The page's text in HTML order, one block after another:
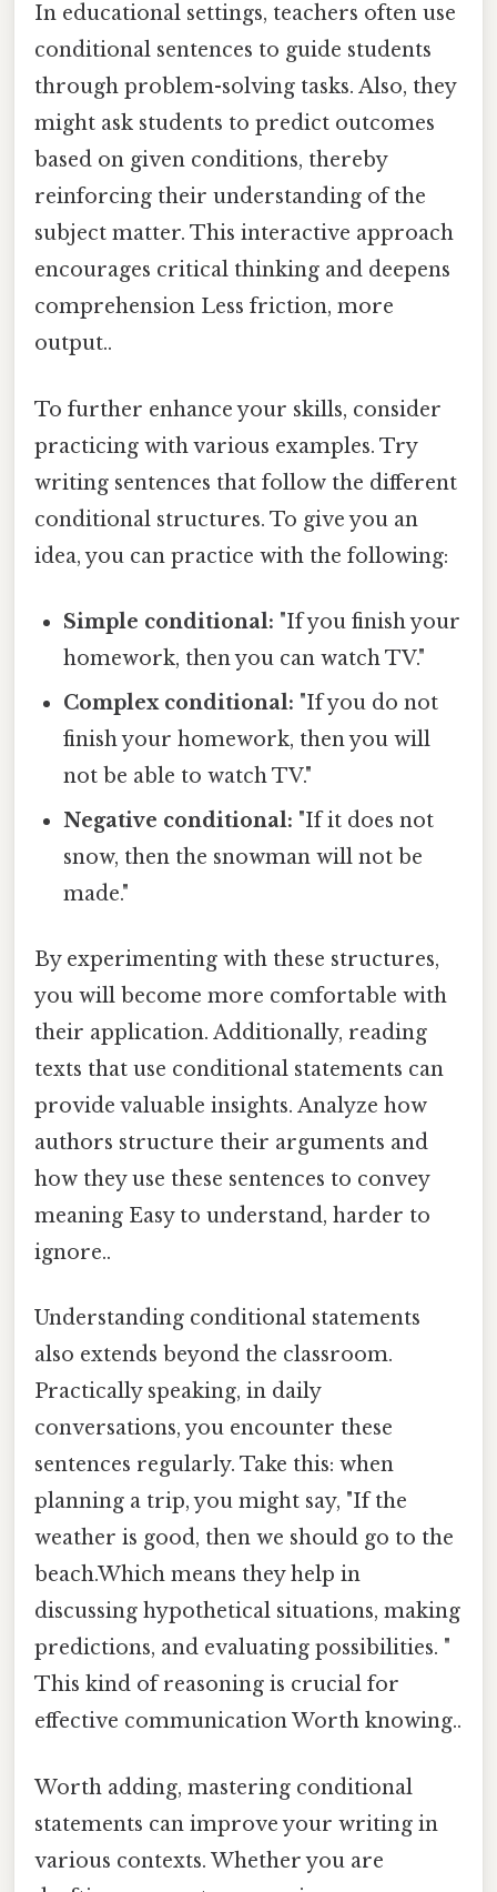
In educational settings, teachers often use
conditional sentences to guide students
through problem-solving tasks. Also, they
might ask students to predict outcomes
based on given conditions, thereby
reinforcing their understanding of the
subject matter. This interactive approach
encourages critical thinking and deepens
comprehension Less friction, more
output..
To further enhance your skills, consider
practicing with various examples. Try
writing sentences that follow the different
conditional structures. To give you an
idea, you can practice with the following:
Simple conditional: "If you finish your
homework, then you can watch TV."
Complex conditional: "If you do not
finish your homework, then you will
not be able to watch TV."
Negative conditional: "If it does not
snow, then the snowman will not be
made."
By experimenting with these structures,
you will become more comfortable with
their application. Additionally, reading
texts that use conditional statements can
provide valuable insights. Analyze how
authors structure their arguments and
how they use these sentences to convey
meaning Easy to understand, harder to
ignore..
Understanding conditional statements
also extends beyond the classroom.
Practically speaking, in daily
conversations, you encounter these
sentences regularly. Take this: when
planning a trip, you might say, "If the
weather is good, then we should go to the
beach.Which means they help in
discussing hypothetical situations, making
predictions, and evaluating possibilities. "
This kind of reasoning is crucial for
effective communication Worth knowing..
Worth adding, mastering conditional
statements can improve your writing in
various contexts. Whether you are